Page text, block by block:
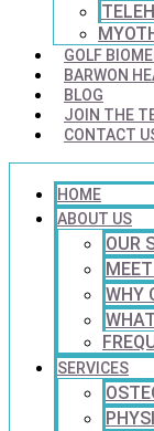
GOLF
BARWON
BLOG
JOIN THE
CONTACT
HOME
ABOUT US
OUR
WHY
SERVICES